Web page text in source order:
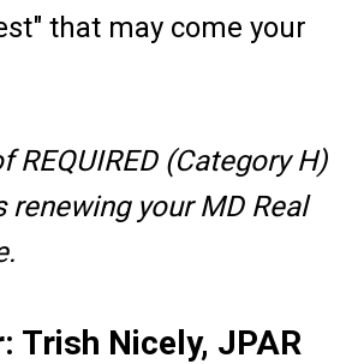
that may come your
REQUIRED (Category H)
your MD Real
Trish Nicely, JPAR